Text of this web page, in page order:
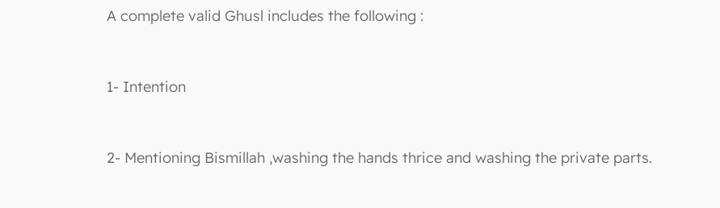
A complete valid Ghusl includes the following :
1- Intention
2- Mentioning Bismillah ,washing the hands thrice and washing the private parts.